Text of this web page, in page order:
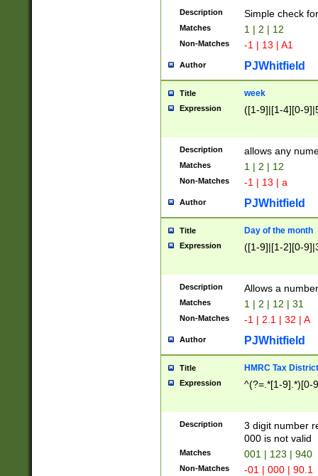
Description Simple check
Matches 1 | 2 | 12
Non-Matches -1 | 13 | A1
Author PJWhitfield
Title week
Expression ([1-9]|[1-4][0-
Description allows any
Matches 1 | 2 | 12
Non-Matches -1 | 13 | a
Author PJWhitfield
Title Day of the month
Expression ([1-9]|[1-2][0-
Description Allows a
Matches 1 | 2 | 12 | 31
Non-Matches -1 | 2.1 | 32 | A
Author PJWhitfield
Title HMRC Tax
Expression ^(?=.*[1-9].*)[0-
Description
3 digit number
000 is not valid
Matches 001 | 123 | 940
Non-Matches -01 | 000 | 90.1